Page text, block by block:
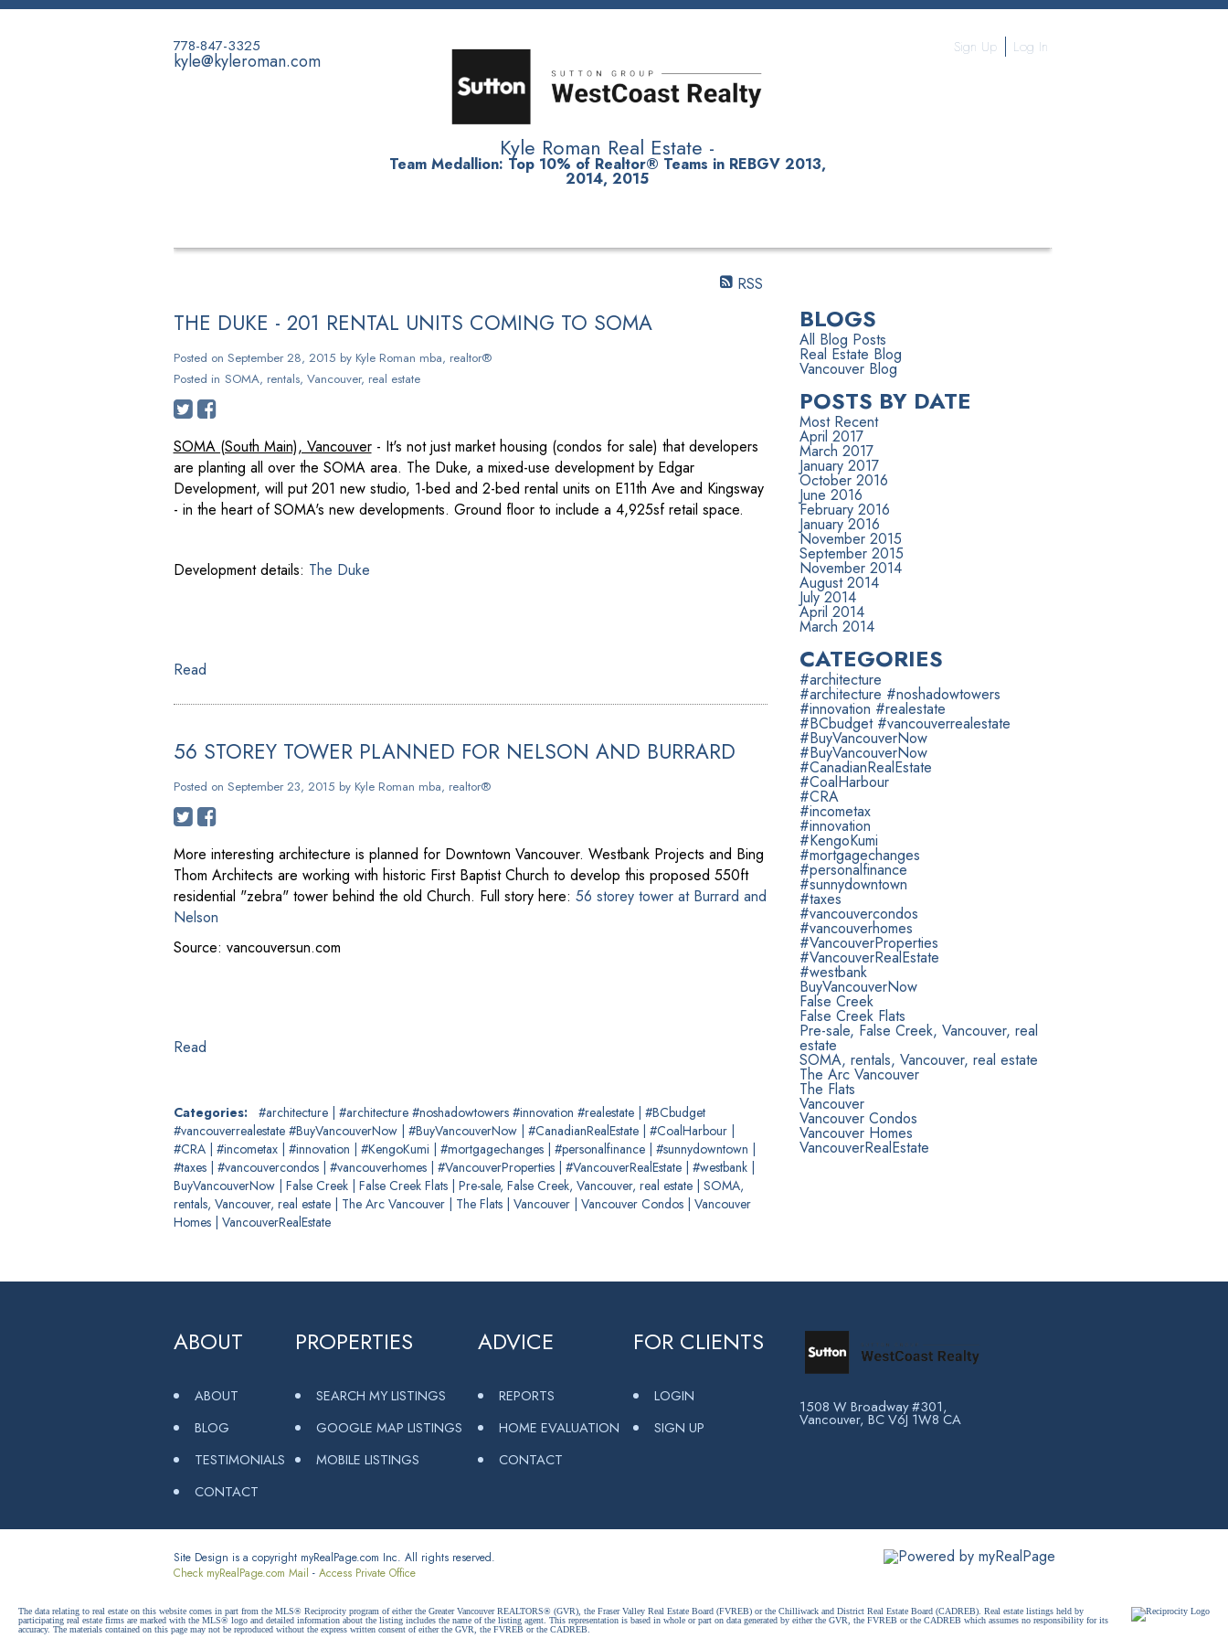
778-847-3325
kyle@kyleroman.com
Kyle Roman Real Estate -
Team Medallion: Top 10% of Realtor® Teams in REBGV 2013,
2014, 2015
Sign Up Log In
RSS
THE DUKE - 201 RENTAL UNITS COMING TO SOMA
Posted on September 28, 2015 by Kyle Roman mba, realtor®
Posted in SOMA, rentals, Vancouver, real estate
SOMA (South Main), Vancouver- It's not just market housing (condos for sale) that developers
are planting all over the SOMA area. The Duke, a mixed-use development by Edgar
Development, will put 201 new studio, 1-bed and 2-bed rental units on E11th Ave and Kingsway
- in the heart of SOMA's new developments. Ground floor to include a 4,925sf retail space.
Development details: The Duke
Read
56 STOREY TOWER PLANNED FOR NELSON AND BURRARD
Posted on September 23, 2015 by Kyle Roman mba, realtor®
More interesting architecture is planned for Downtown Vancouver. Westbank Projects and Bing
Thom Architects are working with historic First Baptist Church to develop this proposed 550ft
residential "zebra" tower behind the old Church. Full story here: 56 storey tower at Burrard and
Nelson
Source: vancouversun.com
Read
Categories: #architecture | #architecture #noshadowtowers #innovation #realestate | #BCbudget
#vancouverrealestate #BuyVancouverNow | #BuyVancouverNow | #CanadianRealEstate | #CoalHarbour |
#CRA | #incometax | #innovation | #KengoKumi | #mortgagechanges | #personalfinance | #sunnydowntown |
#taxes | #vancouvercondos | #vancouverhomes | #VancouverProperties | #VancouverRealEstate | #westbank |
BuyVancouverNow | False Creek | False Creek Flats | Pre-sale, False Creek, Vancouver, real estate | SOMA,
rentals, Vancouver, real estate | The Arc Vancouver | The Flats | Vancouver | Vancouver Condos | Vancouver
Homes | VancouverRealEstate
BLOGS
All Blog Posts
Real Estate Blog
Vancouver Blog
POSTS BY DATE
Most Recent
April 2017
March 2017
January 2017
October 2016
June 2016
February 2016
January 2016
November 2015
September 2015
November 2014
August 2014
July 2014
April 2014
March 2014
CATEGORIES
#architecture
#architecture #noshadowtowers
#innovation #realestate
#BCbudget #vancouverrealestate
#BuyVancouverNow
#BuyVancouverNow
#CanadianRealEstate
#CoalHarbour
#CRA
#incometax
#innovation
#KengoKumi
#mortgagechanges
#personalfinance
#sunnydowntown
#taxes
#vancouvercondos
#vancouverhomes
#VancouverProperties
#VancouverRealEstate
#westbank
BuyVancouverNow
False Creek
False Creek Flats
Pre-sale, False Creek, Vancouver, real
estate
SOMA, rentals, Vancouver, real estate
The Arc Vancouver
The Flats
Vancouver
Vancouver Condos
Vancouver Homes
VancouverRealEstate
ABOUT
ABOUT
BLOG
TESTIMONIALS
CONTACT
PROPERTIES
SEARCH MY LISTINGS
GOOGLE MAP LISTINGS
MOBILE LISTINGS
ADVICE
REPORTS
HOME EVALUATION
CONTACT
FOR CLIENTS
LOGIN
SIGN UP
1508 W Broadway #301,
Vancouver, BC V6J 1W8 CA
Site Design is a copyright myRealPage.com Inc. All rights reserved.
Check myRealPage.com Mail - Access Private Office
The data relating to real estate on this website comes in part from the MLS® Reciprocity program of either the Greater Vancouver REALTORS® (GVR), the Fraser Valley Real Estate Board (FVREB) or the Chilliwack and District Real Estate Board (CADREB). Real estate listings held by
participating real estate firms are marked with the MLS® logo and detailed information about the listing includes the name of the listing agent. This representation is based in whole or part on data generated by either the GVR, the FVREB or the CADREB which assumes no responsibility for its
accuracy. The materials contained on this page may not be reproduced without the express written consent of either the GVR, the FVREB or the CADREB.